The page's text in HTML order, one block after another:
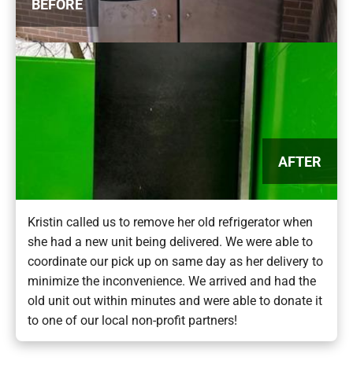
BEFORE
AFTER
Kristin called us to remove her old refrigerator when
she had a new unit being delivered. We were able to
coordinate our pick up on same day as her delivery to
minimize the inconvenience. We arrived and had the
old unit out within minutes and were able to donate it
to one of our local non-profit partners!